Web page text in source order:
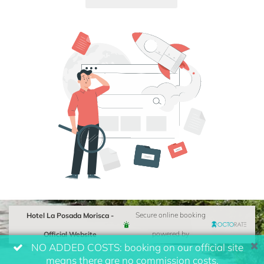
Hotel La Posada Morisca -
Official Website
Secure online booking
powered by
NO ADDED COSTS: booking on our official site
means there are no commission costs.